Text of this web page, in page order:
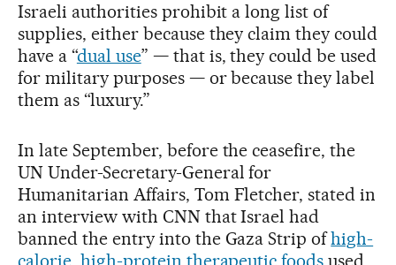
Israeli authorities prohibit a long list of
supplies, either because they claim they could
have a “dual use” — that is, they could be used
for military purposes — or because they label
them as “luxury.”
In late September, before the ceasefire, the
UN Under-Secretary-General for
Humanitarian Affairs, Tom Fletcher, stated in
an interview with CNN that Israel had
banned the entry into the Gaza Strip ofhigh-